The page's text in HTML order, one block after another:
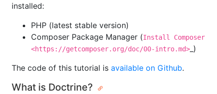
installed:
PHP (latest stable version)
Composer Package Manager (Install Composer
<https://getcomposer.org/doc/00-intro.md> _)
The code of this tutorial is available on Github.
What is Doctrine?